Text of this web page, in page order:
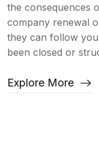
the consequences
company renewal
they can follow
been closed or
Explore More